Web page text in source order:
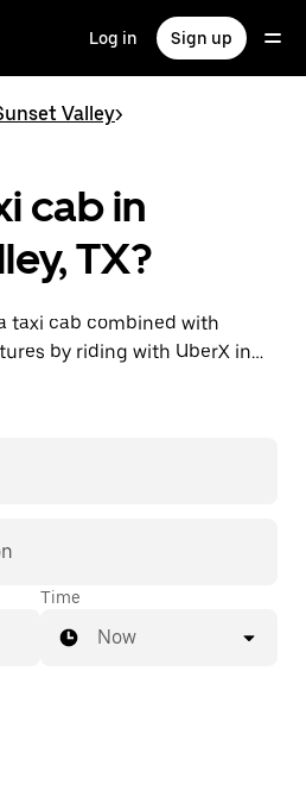
Log in Sign up
Valley>
cab in
TX?
taxi cab combined with
by riding with UberX in
can request on demand
Time
Now